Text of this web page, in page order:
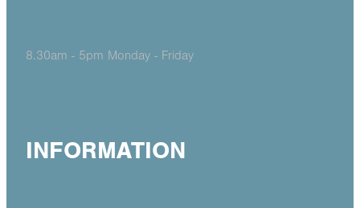
8.30am - 5pm Monday - Friday
INFORMATION